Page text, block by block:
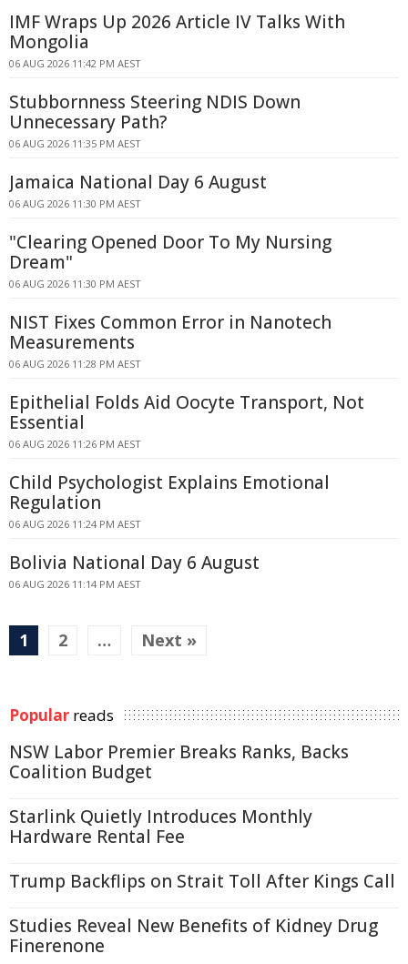
IMF Wraps Up 2026 Article IV Talks With
Mongolia
06 AUG 2026 11:42 PM AEST
Stubbornness Steering NDIS Down
Unnecessary Path?
06 AUG 2026 11:35 PM AEST
Jamaica National Day 6 August
06 AUG 2026 11:30 PM AEST
"Clearing Opened Door To My Nursing
Dream"
06 AUG 2026 11:30 PM AEST
NIST Fixes Common Error in Nanotech
Measurements
06 AUG 2026 11:28 PM AEST
Epithelial Folds Aid Oocyte Transport, Not
Essential
06 AUG 2026 11:26 PM AEST
Child Psychologist Explains Emotional
Regulation
06 AUG 2026 11:24 PM AEST
Bolivia National Day 6 August
06 AUG 2026 11:14 PM AEST
1 2 … Next »
Popular reads
NSW Labor Premier Breaks Ranks, Backs
Coalition Budget
Starlink Quietly Introduces Monthly
Hardware Rental Fee
Trump Backflips on Strait Toll After Kings Call
Studies Reveal New Benefits of Kidney Drug
Finerenone